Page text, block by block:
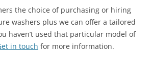
the choice of purchasing or hiring
washers plus we can offer a tailored
haven’t used that particular model of
in touch for more information.